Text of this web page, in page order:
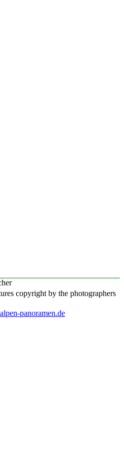
copyright by the photographers
alpen-panoramen.de